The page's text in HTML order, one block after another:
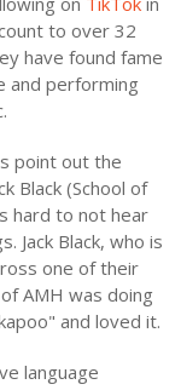
to over 32
have found fame
and performing
point out the
Black (School of
hard to not hear
Jack Black, who is
one of their
AMH was doing
and loved it.
language